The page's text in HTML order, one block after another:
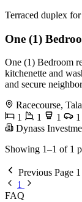
Terraced duplex
One (1)
One (1) Bedroom
kitchenette and
and secure
Racecourse,
1
1 1
1
Dynass
Showing 1–1 of 1
Previous Page
1
FAQ